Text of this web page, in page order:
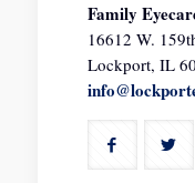
Family
16612 W.
Lockport, IL